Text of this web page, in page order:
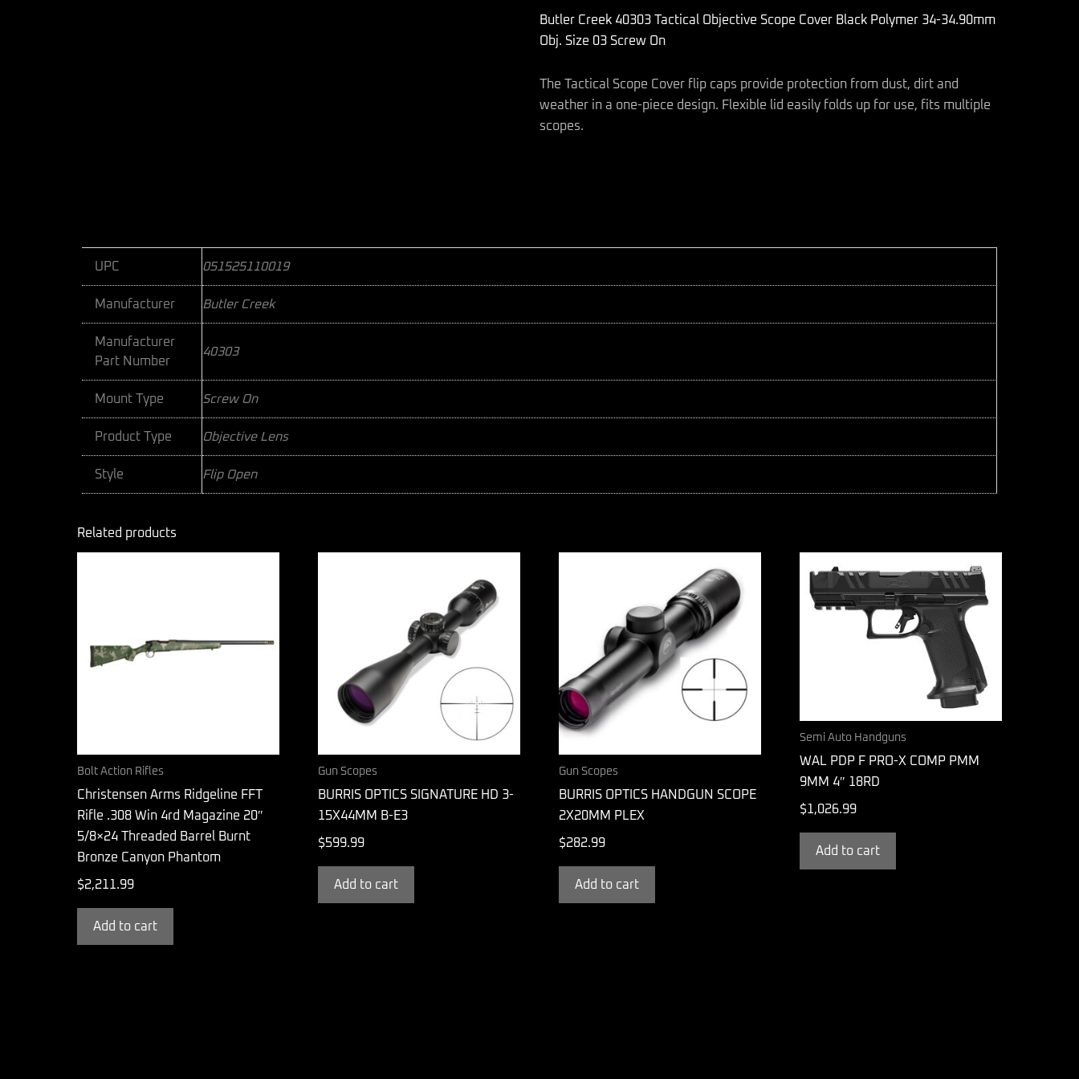
Cover
Black
34.90mm
Obj.
03
Butler Creek 40303 Tactical Objective Scope Cover Black Polymer 34-34.90mm
Obj. Size 03 Screw On
The Tactical Scope Cover flip caps provide protection from dust, dirt and
weather in a one-piece design. Flexible lid easily folds up for use, fits multiple
scopes.
UPC 051525110019
Manufacturer Butler Creek
Manufacturer
Part Number
40303
Mount Type Screw On
Product Type Objective Lens
Style Flip Open
Related products
Bolt Action Rifles
Christensen Arms Ridgeline FFT
Rifle .308 Win 4rd Magazine 20″
5/8×24 Threaded Barrel Burnt
Bronze Canyon Phantom
$2,211.99
Add to cart
Gun Scopes
BURRIS OPTICS SIGNATURE HD 3-
15X44MM B-E3
$599.99
Add to cart
Gun Scopes
BURRIS OPTICS HANDGUN SCOPE
2X20MM PLEX
$282.99
Add to cart
Semi Auto Handguns
WAL PDP F PRO-X COMP PMM
9MM 4″ 18RD
$1,026.99
Add to cart